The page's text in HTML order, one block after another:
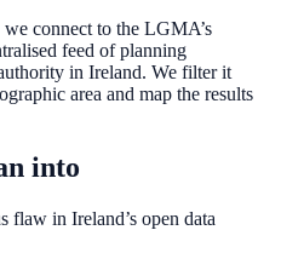
connect to the LGMA’s
feed of planning
in Ireland. We filter it
area and map the results
into
flaw in Ireland’s open data